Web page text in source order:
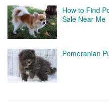
How to Find
Sale Near Me
Pomeranian